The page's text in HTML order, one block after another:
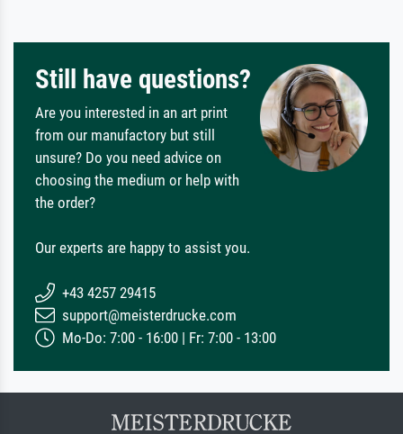
Still have questions?
Are you interested in an art print
from our manufactory but still
unsure? Do you need advice on
choosing the medium or help with
the order?
Our experts are happy to assist you.
+43 4257 29415
support@meisterdrucke.com
Mo-Do: 7:00 - 16:00 | Fr: 7:00 - 13:00